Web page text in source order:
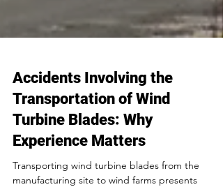
Accidents Involving the
Transportation of Wind
Turbine Blades: Why